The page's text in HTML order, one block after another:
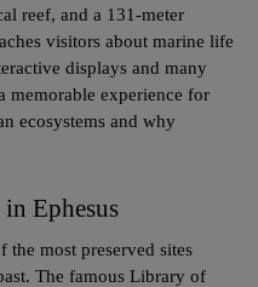
reef, and a 131-meter
visitors about marine life
displays and many
memorable experience for
ecosystems and why
Ephesus
the most preserved sites
The famous Library of